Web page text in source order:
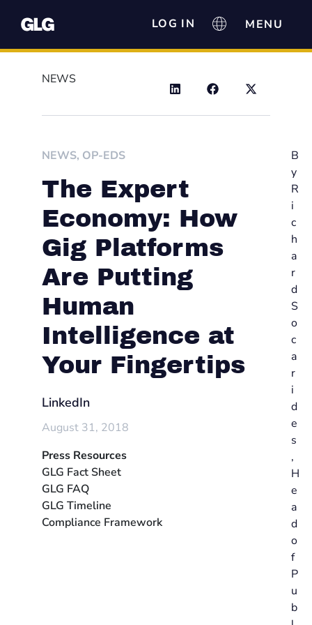
LOG IN
NEWS
NEWS, OP-EDS
The Expert
Economy: How
Gig Platforms
Are Putting
Human
Intelligence at
Your Fingertips
LinkedIn
August 31, 2018
Press Resources
GLG Fact Sheet
GLG FAQ
GLG Timeline
Compliance Framework
B
y
R
i
c
h
a
r
d
S
o
c
a
r
i
d
e
s
,
H
e
a
d
o
f
P
u
b